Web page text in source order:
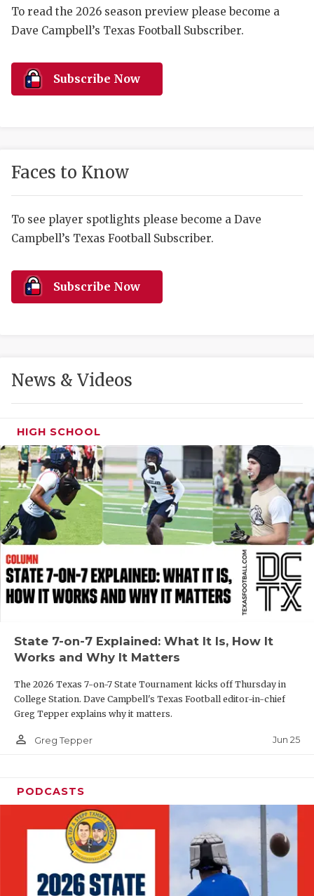
HIGH
COMMUNITY
DISCOVER
HEART OF
MOST
MR. AND
MR. TEXAS
MR. TEXAS
NORTH
OLLIE’S
SCHOLAR
TEAM MOM
TEAM OF
To read the 2026 season preview please become a
Dave Campbell’s Texas Football Subscriber.
Subscribe Now
Faces to Know
To see player spotlights please become a Dave
Campbell’s Texas Football Subscriber.
Subscribe Now
News & Videos
HIGH SCHOOL
State 7-on-7 Explained: What It Is, How It
Works and Why It Matters
The 2026 Texas 7-on-7 State Tournament kicks off Thursday in
College Station. Dave Campbell's Texas Football editor-in-chief
Greg Tepper explains why it matters.
person_outline Greg Tepper Jun 25
PODCASTS